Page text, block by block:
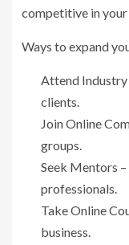
competitive in
Ways to expand
Attend Industry
clients.
Join Online
groups.
Seek Mentors
professionals.
Take Online
business.